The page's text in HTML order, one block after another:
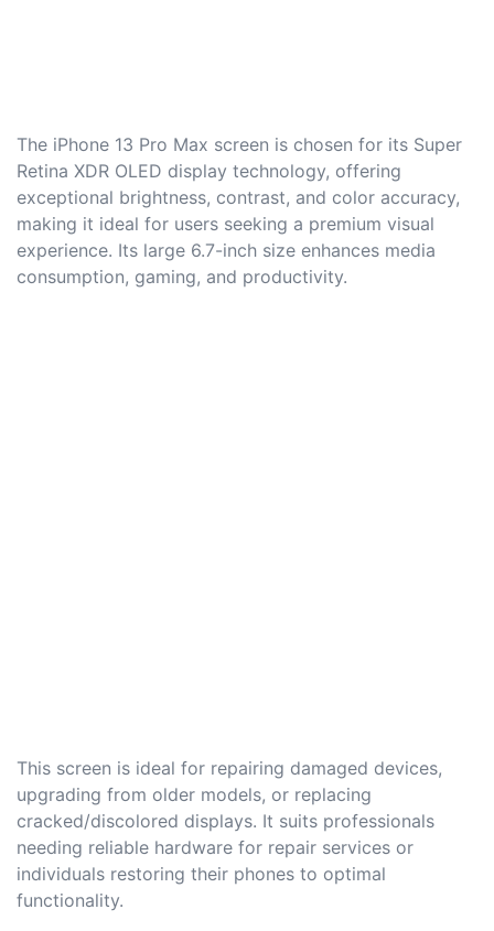
The iPhone 13 Pro Max screen is chosen for its Super
Retina XDR OLED display technology, offering
exceptional brightness, contrast, and color accuracy,
making it ideal for users seeking a premium visual
experience. Its large 6.7-inch size enhances media
consumption, gaming, and productivity.
This screen is ideal for repairing damaged devices,
upgrading from older models, or replacing
cracked/discolored displays. It suits professionals
needing reliable hardware for repair services or
individuals restoring their phones to optimal
functionality.